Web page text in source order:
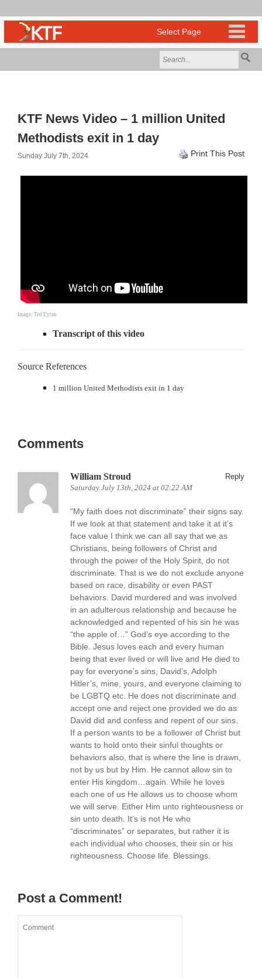
KTF News Video – 1 million United
Methodists exit in 1 day
Sunday July 7th, 2024 Print This Post
Image: Ted Eytan
Transcript of this video
Source References
1 million United Methodists exit in 1 day
Comments
William Stroud
Saturday July 13th, 2024 at 02:22 AM
Reply
“My faith does not discriminate” their signs say.
If we look at that statement and take it at it’s
face value I think we can all say that we as
Christians, being followers of Christ and
through the power of the Holy Spirit, do not
discriminate. That is we do not exclude anyone
based on race, disability or even PAST
behaviors. David murdered and was involved
in an adulterous relationship and because he
acknowledged and repented of his sin he was
“the apple of…” God’s eye according to the
Bible. Jesus loves each and every human
being that ever lived or will live and He died to
pay for everyone’s sins, David’s, Adolph
Hitler’s, mine, yours, and everyone claiming to
be LGBTQ etc. He does not discriminate and
accept one and reject one provided we do as
David did and confess and repent of our sins.
If a person wants to be a follower of Christ but
wants to hold onto their sinful thoughts or
behaviors also, that is where the line is drawn,
not by us but by Him. He cannot allow sin to
enter His kingdom…again. While he loves
each one of us He allows us to choose whom
we will serve. Either Him unto righteousness or
sin unto death. It’s is not He who
“discriminates” or separates, but rather it is
each individual who chooses, their sin or his
righteousness. Choose life. Blessings.
Post a Comment!